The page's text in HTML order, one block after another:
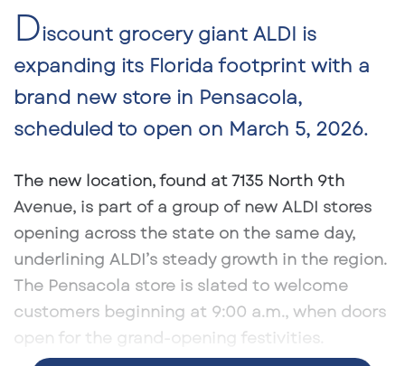
Discount grocery giant ALDI is
expanding its Florida footprint with a
brand new store in Pensacola,
scheduled to open on March 5, 2026.
The new location, found at7135 North 9th
Avenue, is part of a group of new ALDI stores
opening across the state on the same day,
underlining ALDI’s steady growth in the region.
The Pensacola store is slated to welcome
customers beginning at 9:00 a.m., when doors
open for the grand-opening festivities.